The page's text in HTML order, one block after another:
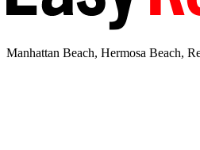
Manhattan Beach, Hermosa Beach,